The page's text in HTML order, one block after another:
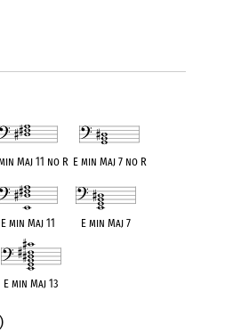
Maj 11 no R E min Maj 7 no R
E min Maj 11 E min Maj 7
E min Maj 13